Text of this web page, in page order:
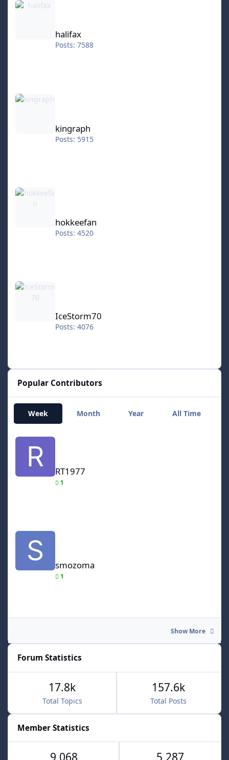
halifax
Posts: 7588
kingraph
kingraph
Posts: 5915
hokkeefan
hokkeefan
Posts: 4520
IceStorm70
IceStorm70
Posts: 4076
Popular Contributors
Week Month Year All Time
RT1977
RT1977
1
smozoma
1
Show More
Forum Statistics
Total Topics
17.8k
Total Posts
157.6k
Member Statistics
9,068 5,287